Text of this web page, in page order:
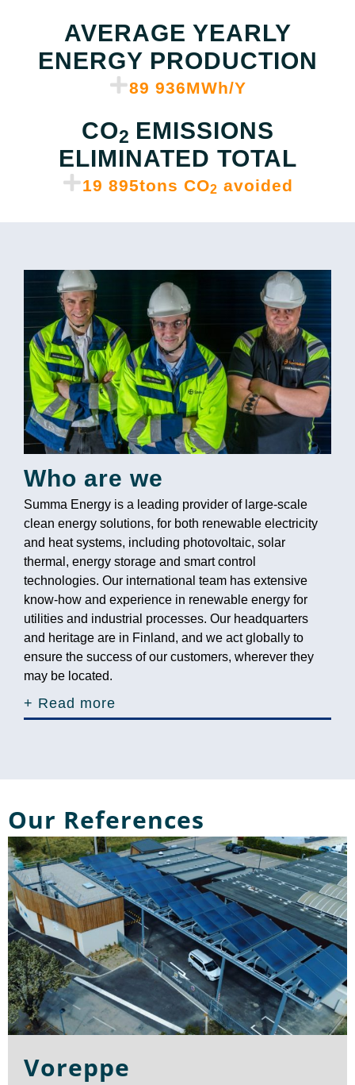
AVERAGE YEARLY
ENERGY PRODUCTION
89 950MWh/Y
CO2 EMISSIONS
ELIMINATED TOTAL
19 917tons CO2 avoided
Who are we
Summa Energy is a leading provider of large-scale
clean energy solutions, for both renewable electricity
and heat systems, including photovoltaic, solar
thermal, energy storage and smart control
technologies. Our international team has extensive
know-how and experience in renewable energy for
utilities and industrial processes. Our headquarters
and heritage are in Finland, and we act globally to
ensure the success of our customers, wherever they
may be located.
+ Read more
Our References
Voreppe